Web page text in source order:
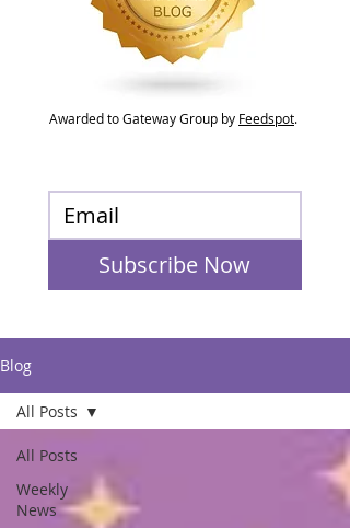
Awarded to Gateway Group by Feedspot.
Subscribe Now
Blog
All Posts
Weekly
News
All Posts